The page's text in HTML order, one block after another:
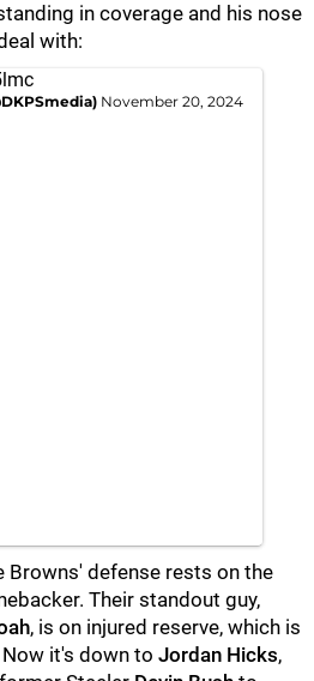
in coverage and his nose
with:
November 20, 2024
Browns' defense rests on the
Their standout guy,
, is on injured reserve, which is
it's down to Jordan Hicks,